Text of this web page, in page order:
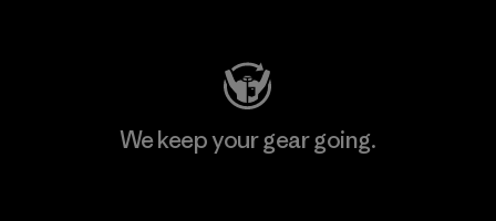
We keep your gear going.